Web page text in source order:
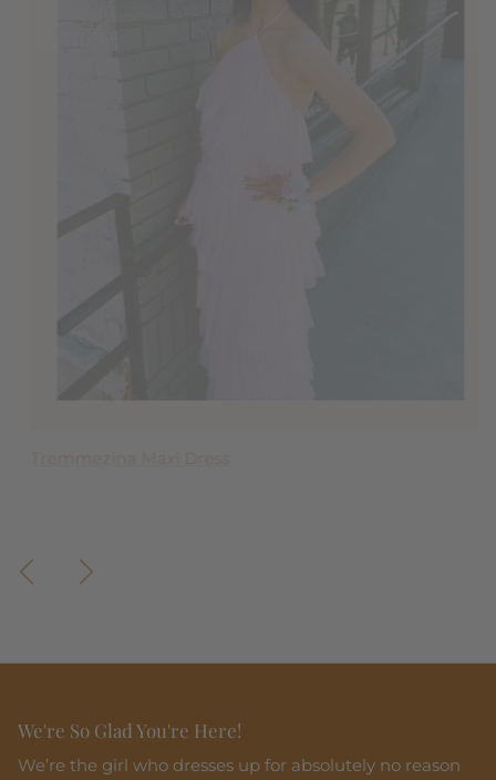
PreviousNext
We're So Glad You're Here!
We’re the girl who dresses up for absolutely no reason